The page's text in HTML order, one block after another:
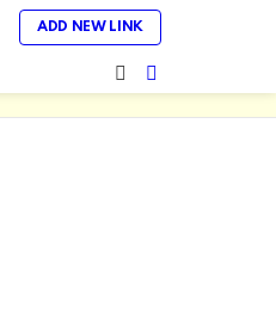
LOGIN
ADD NEW LINK
SWITCH
SKIN